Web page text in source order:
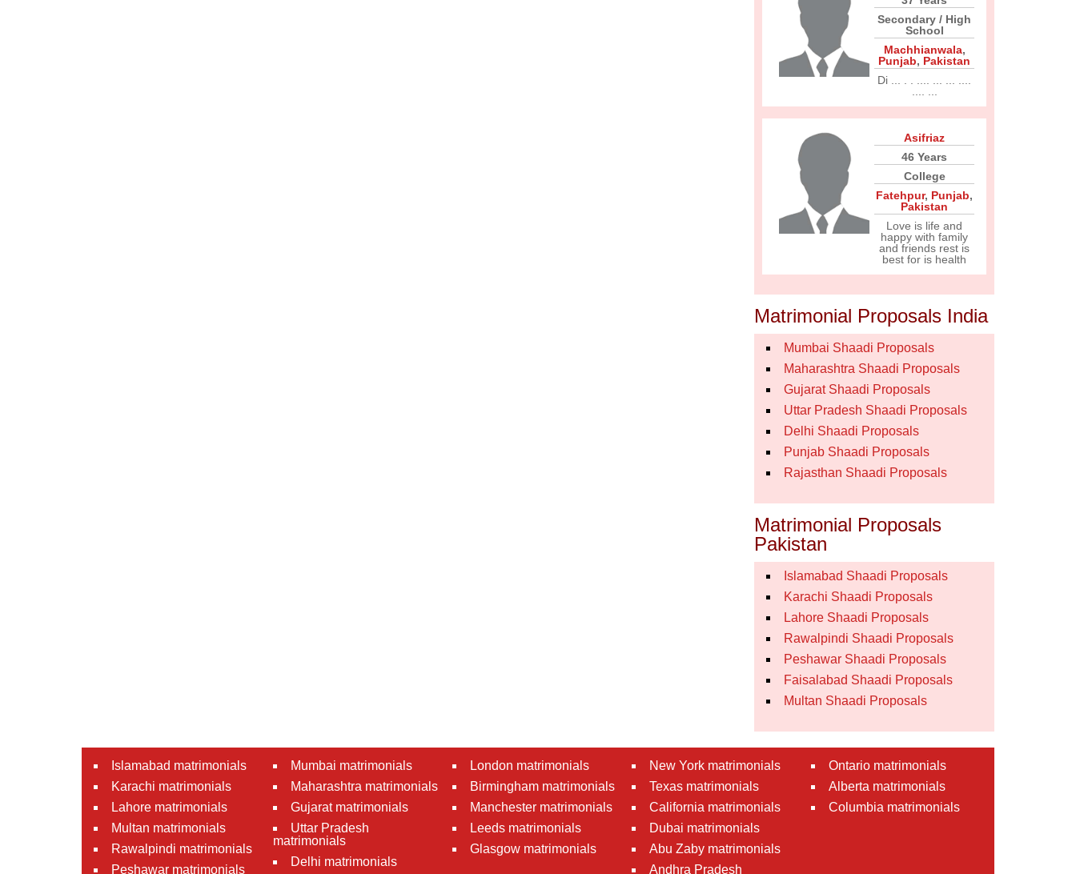
Secondary / High
School
Machhianwala,
Punjab, Pakistan
Di ... . . .... ... ... ....
Asifriaz
46 Years
College
Fatehpur, Punjab,
Pakistan
Love is life and
happy with family
and friends rest is
best for is health
Matrimonial Proposals India
Mumbai Shaadi Proposals
Maharashtra Shaadi Proposals
Gujarat Shaadi Proposals
Uttar Pradesh Shaadi Proposals
Delhi Shaadi Proposals
Punjab Shaadi Proposals
Rajasthan Shaadi Proposals
Matrimonial Proposals
Pakistan
Islamabad Shaadi Proposals
Karachi Shaadi Proposals
Lahore Shaadi Proposals
Rawalpindi Shaadi Proposals
Peshawar Shaadi Proposals
Faisalabad Shaadi Proposals
Multan Shaadi Proposals
Islamabad matrimonials
Karachi matrimonials
Lahore matrimonials
Multan matrimonials
Rawalpindi matrimonials
Peshawar matrimonials
Mumbai matrimonials
Maharashtra matrimonials
Gujarat matrimonials
Uttar Pradesh
matrimonials
Delhi matrimonials
London matrimonials
Birmingham matrimonials
Manchester matrimonials
Leeds matrimonials
Glasgow matrimonials
New York matrimonials
Texas matrimonials
California matrimonials
Dubai matrimonials
Abu Zaby matrimonials
Andhra Pradesh
Ontario matrimonials
Alberta matrimonials
Columbia matrimonials